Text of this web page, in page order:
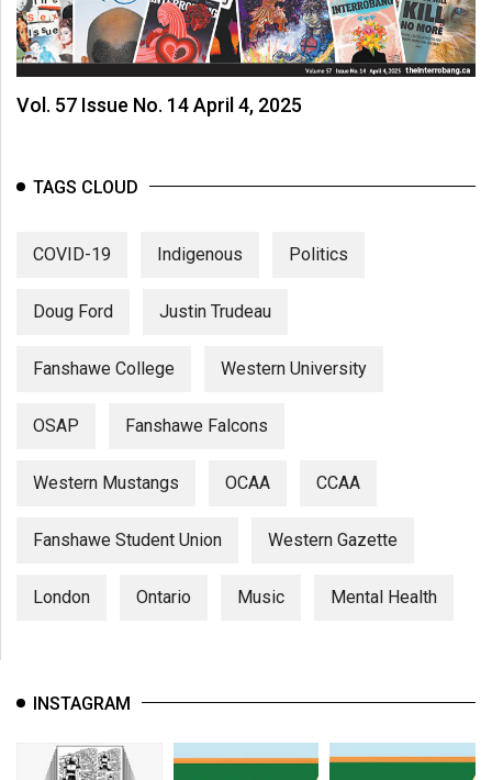
Vol. 57 Issue No. 14 April 4, 2025
TAGS CLOUD
COVID-19 Indigenous Politics
Doug Ford Justin Trudeau
Fanshawe College Western University
OSAP Fanshawe Falcons
Western Mustangs OCAA CCAA
Fanshawe Student Union Western Gazette
London Ontario Music Mental Health
INSTAGRAM